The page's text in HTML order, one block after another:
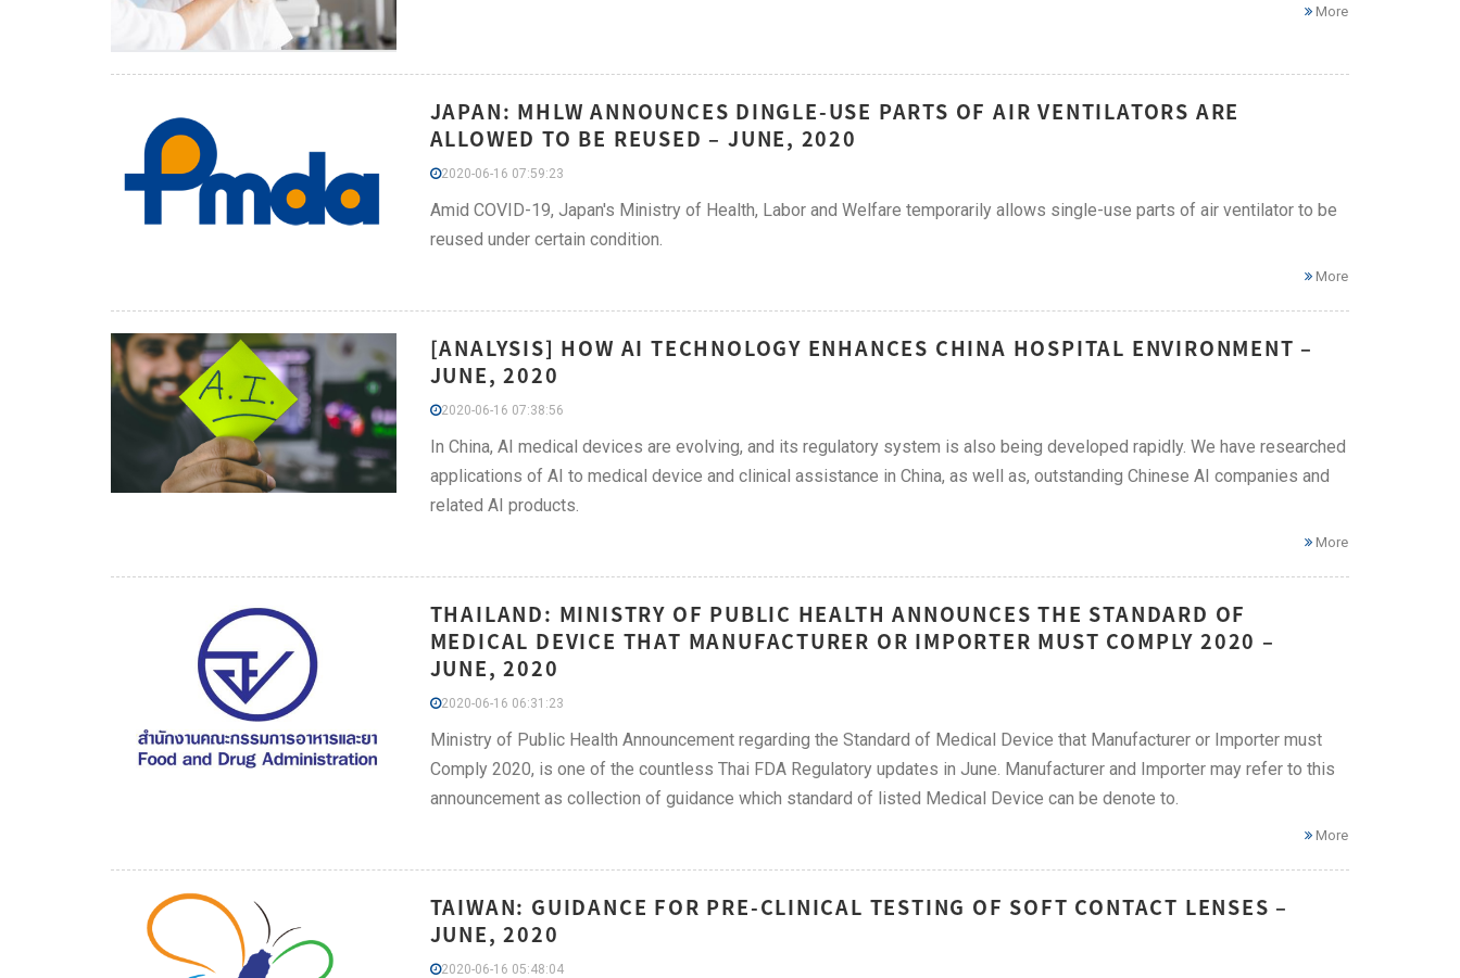
More
JAPAN: MHLW ANNOUNCES DINGLE-USE PARTS OF AIR VENTILATORS ARE
ALLOWED TO BE REUSED – JUNE, 2020
2020-06-16 07:59:23
Amid COVID-19, Japan's Ministry of Health, Labor and Welfare temporarily allows single-use parts of air ventilator to be
reused under certain condition.
More
[ANALYSIS] HOW AI TECHNOLOGY ENHANCES CHINA HOSPITAL ENVIRONMENT –
JUNE, 2020
2020-06-16 07:38:56
In China, AI medical devices are evolving, and its regulatory system is also being developed rapidly. We have researched
applications of AI to medical device and clinical assistance in China, as well as, outstanding Chinese AI companies and
related AI products.
More
THAILAND: MINISTRY OF PUBLIC HEALTH ANNOUNCES THE STANDARD OF
MEDICAL DEVICE THAT MANUFACTURER OR IMPORTER MUST COMPLY 2020 –
JUNE, 2020
2020-06-16 06:31:23
Ministry of Public Health Announcement regarding the Standard of Medical Device that Manufacturer or Importer must
Comply 2020, is one of the countless Thai FDA Regulatory updates in June. Manufacturer and Importer may refer to this
announcement as collection of guidance which standard of listed Medical Device can be denote to.
More
TAIWAN: GUIDANCE FOR PRE-CLINICAL TESTING OF SOFT CONTACT LENSES –
JUNE, 2020
2020-06-16 05:48:04